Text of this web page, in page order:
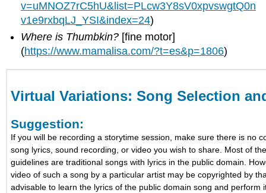
v=uMNOZ7rC5hU&list=PLcw3Y8sV0xpvswgtQ0n
v1e9rxbqLJ_YSI&index=24)
Where is Thumbkin? [fine motor]
(https://www.mamalisa.com/?t=es&p=1806)
Virtual Variations: Song Selection
Suggestion:
If you will be recording a storytime session, make sure there is no
song lyrics, sound recording, or video you wish to share. Most of
guidelines are traditional songs with lyrics in the public domain.
video of such a song by a particular artist may be copyrighted by
advisable to learn the lyrics of the public domain song and perform